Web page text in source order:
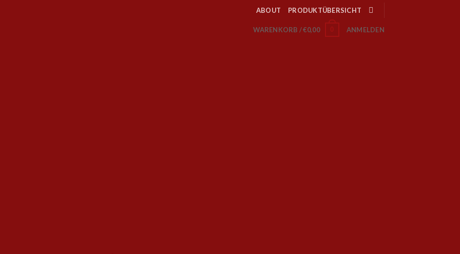
ABOUT PRODUKTÜBERSICHT
WARENKORB /€0,00 0 ANMELDEN